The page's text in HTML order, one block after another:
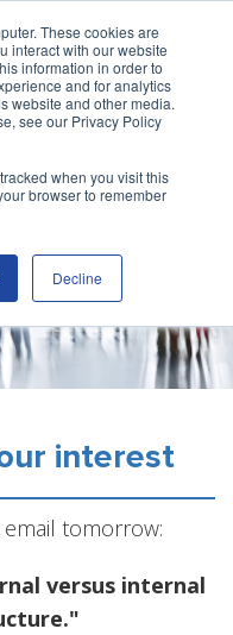
These cookies are
interact with our website
information in order to
and for analytics
website and other media.
see our Privacy Policy
when you visit this
browser to remember
Decline
interest
tomorrow:
versus internal